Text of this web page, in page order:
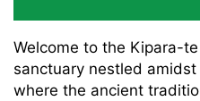
Welcome to the Kipara-
sanctuary nestled
where the ancient